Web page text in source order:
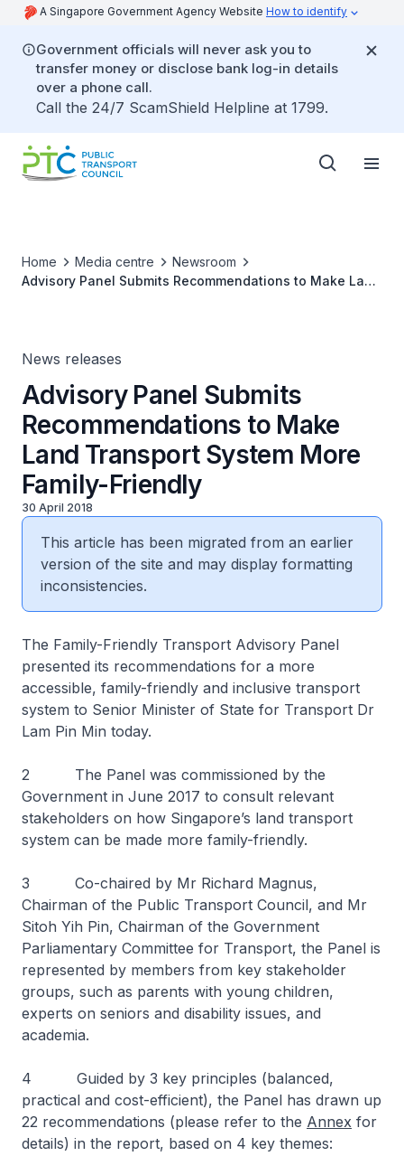
A Singapore Government Agency Website How to identify
Government officials will never ask you to
transfer money or disclose bank log-in details
over a phone call.
Call the 24/7 ScamShield Helpline at 1799.
Home Media centre
Newsroom
Advisory Panel Submits Recommendations to Make Land
News releases
Advisory Panel Submits
Recommendations to Make
Land Transport System More
Family-Friendly
30 April 2018
This article has been migrated from an earlier
version of the site and may display formatting
inconsistencies.
The Family-Friendly Transport Advisory Panel
presented its recommendations for a more
accessible, family-friendly and inclusive transport
system to Senior Minister of State for Transport Dr
Lam Pin Min today.
2 The Panel was commissioned by the
Government in June 2017 to consult relevant
stakeholders on how Singapore’s land transport
system can be made more family-friendly.
3 Co-chaired by Mr Richard Magnus,
Chairman of the Public Transport Council, and Mr
Sitoh Yih Pin, Chairman of the Government
Parliamentary Committee for Transport, the Panel is
represented by members from key stakeholder
groups, such as parents with young children,
experts on seniors and disability issues, and
academia.
4 Guided by 3 key principles (balanced,
practical and cost-efficient), the Panel has drawn up
22 recommendations (please refer to the Annex for
details) in the report, based on 4 key themes: